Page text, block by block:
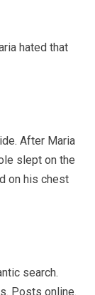
hated that
After Maria
slept on the
on his chest
search.
Posts online.